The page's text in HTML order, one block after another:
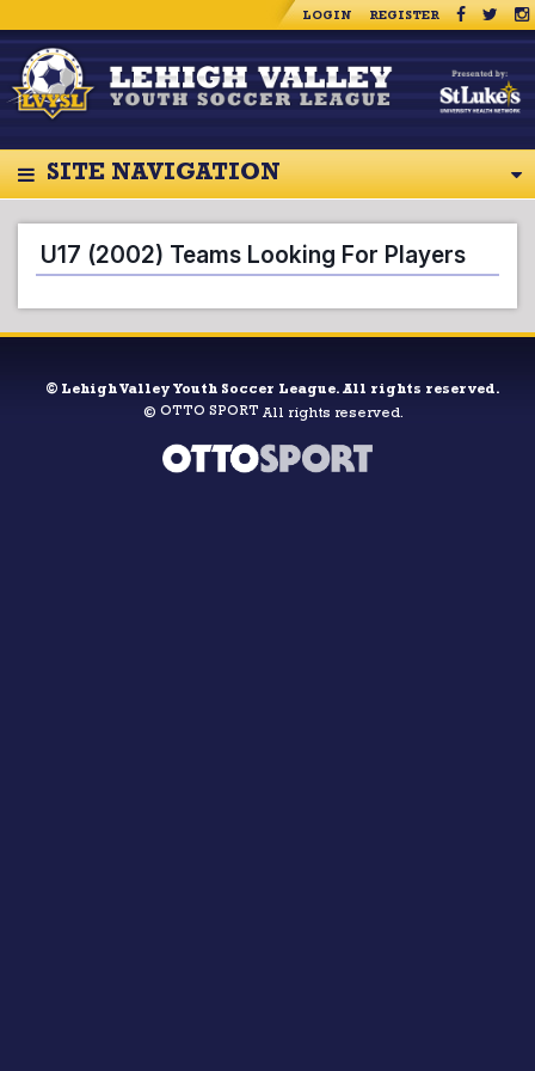
LOGIN REGISTER
SITE NAVIGATION
U17 (2002) Teams Looking For Players
© Lehigh Valley Youth Soccer League. All rights reserved.
© OTTO SPORT All rights reserved.